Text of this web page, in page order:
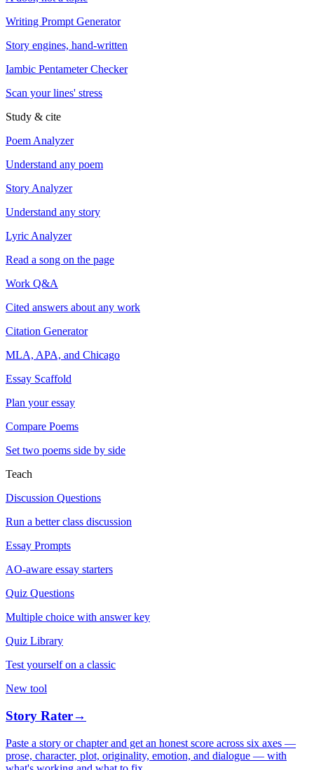
Writing Prompt Generator
Story engines, hand-written
Iambic Pentameter Checker
Scan your lines' stress
Study & cite
Poem Analyzer
Understand any poem
Story Analyzer
Understand any story
Lyric Analyzer
Read a song on the page
Work Q&A
Cited answers about any work
Citation Generator
MLA, APA, and Chicago
Essay Scaffold
Plan your essay
Compare Poems
Set two poems side by side
Teach
Discussion Questions
Run a better class discussion
Essay Prompts
AO-aware essay starters
Quiz Questions
Multiple choice with answer key
Quiz Library
Test yourself on a classic
New tool
Story Rater→
Paste a story or chapter and get an honest score across six axes —
prose, character, plot, originality, emotion, and dialogue — with